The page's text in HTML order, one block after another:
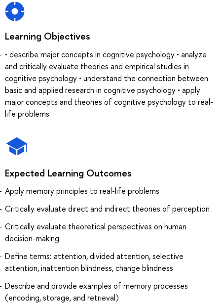
Learning Objectives
• describe major concepts in cognitive psychology • analyze
and critically evaluate theories and empirical studies in
cognitive psychology • understand the connection between
basic and applied research in cognitive psychology • apply
major concepts and theories of cognitive psychology to real-
life problems
Expected Learning Outcomes
Apply memory principles to real-life problems
Critically evaluate direct and indirect theories of perception
Critically evaluate theoretical perspectives on human
decision-making
Define terms: attention, divided attention, selective
attention, inattention blindness, change blindness
Describe and provide examples of memory processes
(encoding, storage, and retrieval)